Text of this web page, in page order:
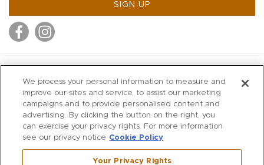
SIGN UP
MITCHELLS
RICHARDS
WILKES
MARIOS
KORSHAK
We process your personal information to measure and
improve our sites and service, to assist our marketing
campaigns and to provide personalised content and
advertising. By clicking the button on the right, you
can exercise your privacy rights. For more information
see our privacy notice Cookie Policy
Your Privacy Rights